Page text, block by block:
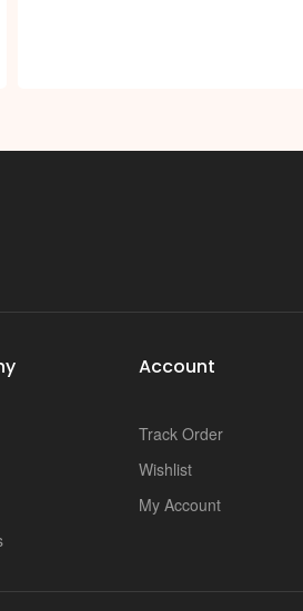
Account
Track Order
Wishlist
My Account